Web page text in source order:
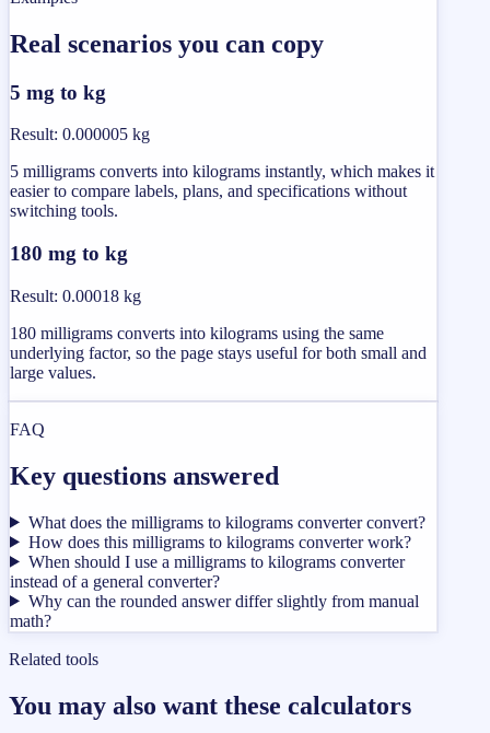
Real scenarios you can copy
5 mg to kg
Result: 0.000005 kg
5 milligrams converts into kilograms instantly, which makes it
easier to compare labels, plans, and specifications without
switching tools.
180 mg to kg
Result: 0.00018 kg
180 milligrams converts into kilograms using the same
underlying factor, so the page stays useful for both small and
large values.
FAQ
Key questions answered
What does the milligrams to kilograms converter convert?
How does this milligrams to kilograms converter work?
When should I use a milligrams to kilograms converter
instead of a general converter?
Why can the rounded answer differ slightly from manual
math?
Related tools
You may also want these calculators